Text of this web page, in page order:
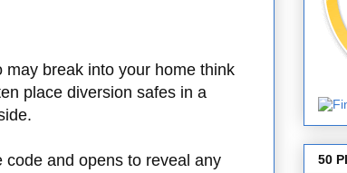
break into your home think
place diversion safes in a
and opens to reveal any
50